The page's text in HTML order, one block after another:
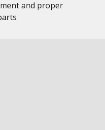
and proper